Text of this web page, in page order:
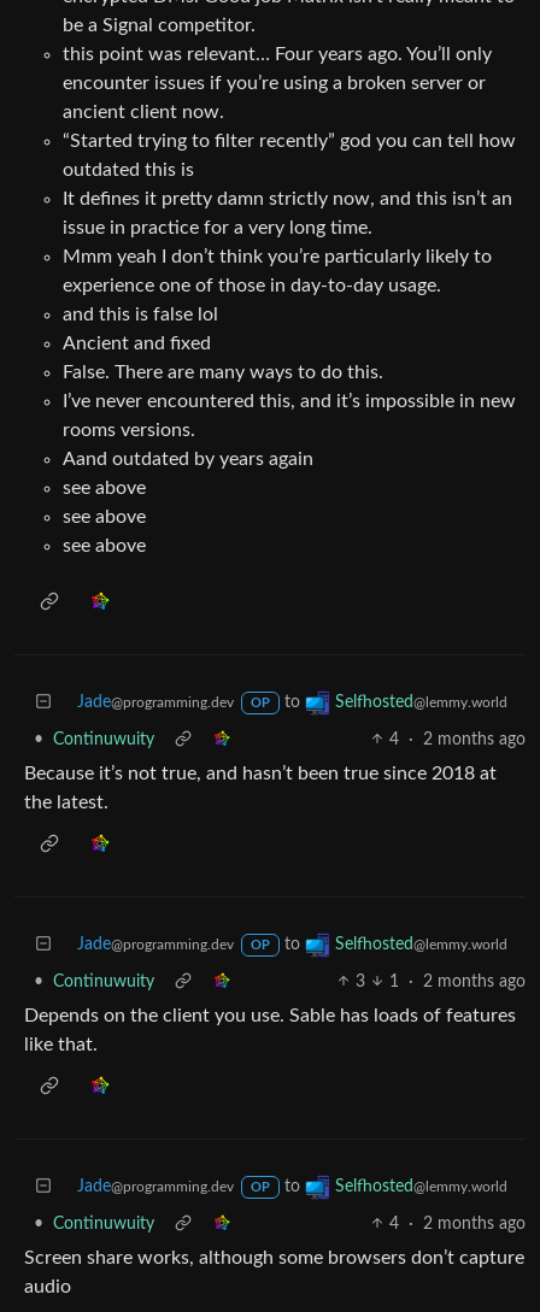
be a Signal competitor.
this point was relevant… Four years ago. You’ll only
encounter issues if you’re using a broken server or
ancient client now.
“Started trying to filter recently” god you can tell how
outdated this is
It defines it pretty damn strictly now, and this isn’t an
issue in practice for a very long time.
Mmm yeah I don’t think you’re particularly likely to
experience one of those in day-to-day usage.
and this is false lol
Ancient and fixed
False. There are many ways to do this.
I’ve never encountered this, and it’s impossible in new
rooms versions.
Aand outdated by years again
see above
see above
see above
Jade@programming.dev OP to Selfhosted@lemmy.world
• Continuwuity 4 · 2 months ago
Because it’s not true, and hasn’t been true since 2018 at
the latest.
Jade@programming.dev OP to Selfhosted@lemmy.world
• Continuwuity 3 1 · 2 months ago
Depends on the client you use. Sable has loads of features
like that.
Jade@programming.dev OP to Selfhosted@lemmy.world
• Continuwuity 4 · 2 months ago
Screen share works, although some browsers don’t capture
audio